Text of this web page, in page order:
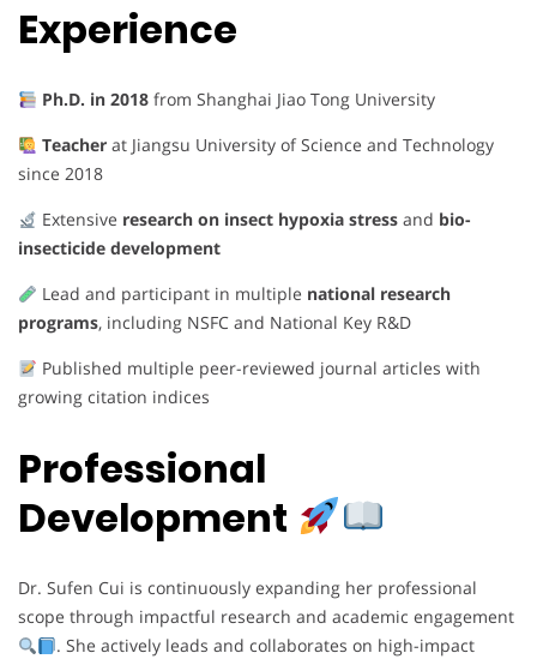
Experience
Ph.D. in 2018from Shanghai Jiao Tong University
Teacherat Jiangsu University of Science and Technology
since 2018
Extensive research on insect hypoxia stressand bio-
insecticide development
Lead and participant in multiple national research
programs, including NSFC and National Key R&D
Published multiple peer-reviewed journal articles with
growing citation indices
Professional
Development
Dr. Sufen Cui is continuously expanding her professional
scope through impactful research and academic engagement
. She actively leads and collaborates on high-impact